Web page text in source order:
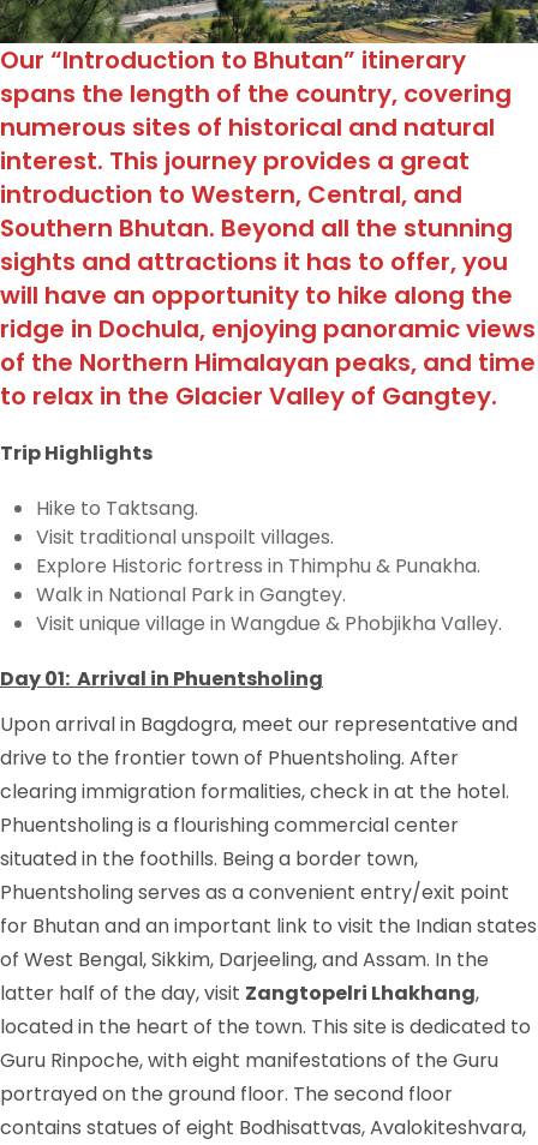
Our “Introduction to Bhutan” itinerary
spans the length of the country, covering
numerous sites of historical and natural
interest. This journey provides a great
introduction to Western, Central, and
Southern Bhutan. Beyond all the stunning
sights and attractions it has to offer, you
will have an opportunity to hike along the
ridge in Dochula, enjoying panoramic views
of the Northern Himalayan peaks, and time
to relax in the Glacier Valley of Gangtey.
Trip Highlights
Hike to Taktsang.
Visit traditional unspoilt villages.
Explore Historic fortress in Thimphu & Punakha.
Walk in National Park in Gangtey.
Visit unique village in Wangdue & Phobjikha Valley.
Day 01: Arrival in Phuentsholing
Upon arrival in Bagdogra, meet our representative and
drive to the frontier town of Phuentsholing. After
clearing immigration formalities, check in at the hotel.
Phuentsholing is a flourishing commercial center
situated in the foothills. Being a border town,
Phuentsholing serves as a convenient entry/exit point
for Bhutan and an important link to visit the Indian states
of West Bengal, Sikkim, Darjeeling, and Assam. In the
latter half of the day, visit Zangtopelri Lhakhang,
located in the heart of the town. This site is dedicated to
Guru Rinpoche, with eight manifestations of the Guru
portrayed on the ground floor. The second floor
contains statues of eight Bodhisattvas, Avalokiteshvara,